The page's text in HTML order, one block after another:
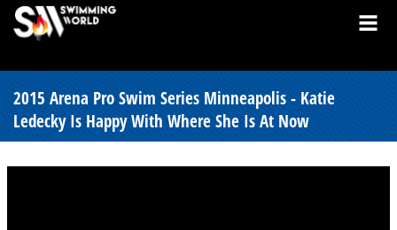
2015 Arena Pro Swim Series Minneapolis - Katie
Ledecky Is Happy With Where She Is At Now